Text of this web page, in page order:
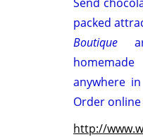
packed
Boutique
anywhere
Order
http://